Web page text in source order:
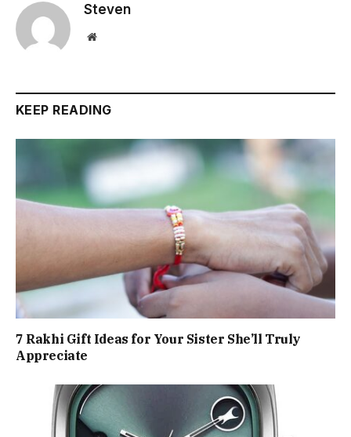
Steven
Website
KEEP READING
7 Rakhi Gift Ideas for Your Sister She’ll Truly
Appreciate